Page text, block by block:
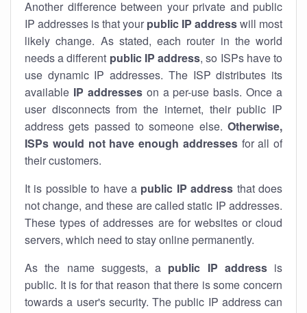
Another difference between your private and public
IP addresses is that your public IP addresswill most
likely change. As stated, each router in the world
needs a different public IP address, so ISPs have to
use dynamic IP addresses. The ISP distributes its
available IP addresseson a per-use basis. Once a
user disconnects from the internet, their public IP
address gets passed to someone else. Otherwise,
ISPs would not have enough addressesfor all of
their customers.
It is possible to have a public IP address that does
not change, and these are called static IP addresses.
These types of addresses are for websites or cloud
servers, which need to stay online permanently.
As the name suggests, a public IP addressis
public. It is for that reason that there is some concern
towards a user's security. The public IP address can